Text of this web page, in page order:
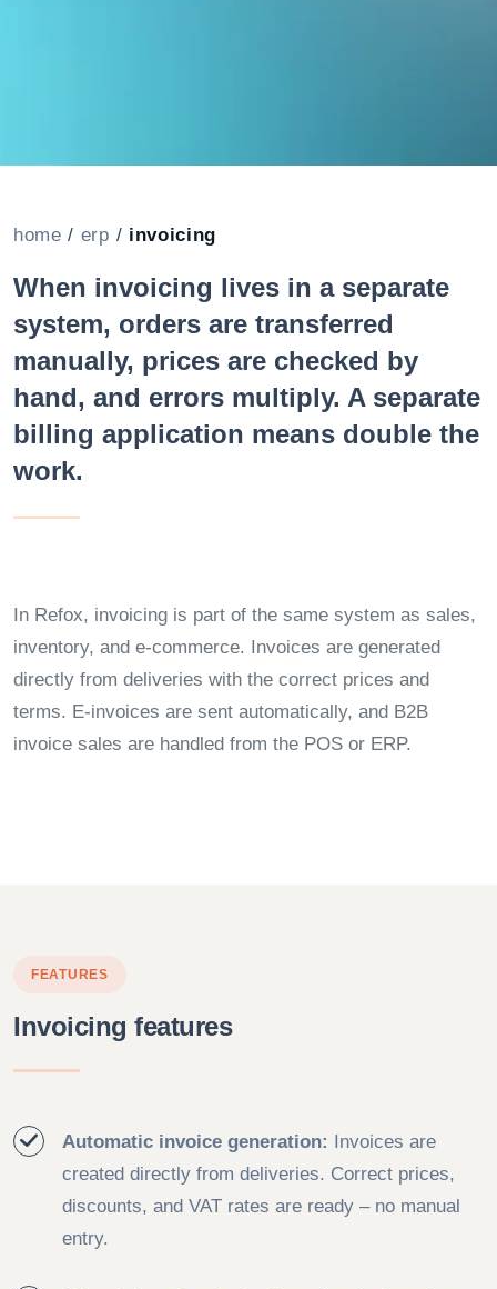
home / erp / invoicing
When invoicing lives in a separate
system, orders are transferred
manually, prices are checked by
hand, and errors multiply. A separate
billing application means double the
work.
In Refox, invoicing is part of the same system as sales,
inventory, and e-commerce. Invoices are generated
directly from deliveries with the correct prices and
terms. E-invoices are sent automatically, and B2B
invoice sales are handled from the POS or ERP.
FEATURES
Invoicing features
Automatic invoice generation: Invoices are
created directly from deliveries. Correct prices,
discounts, and VAT rates are ready – no manual
entry.